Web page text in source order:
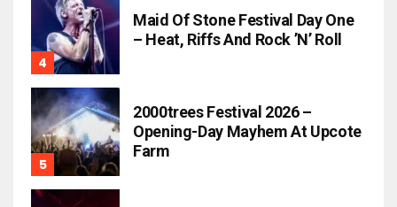
Maid Of Stone Festival Day One
– Heat, Riffs And Rock ’n’ Roll
2000trees Festival 2026 –
Opening-Day Mayhem At Upcote
Farm